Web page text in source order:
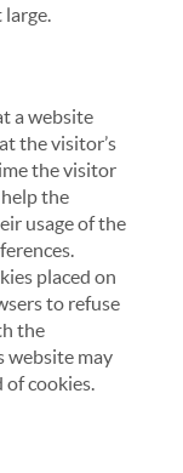
a website
the visitor’s
the visitor
the
usage of the
placed on
to refuse
the
website may
cookies.